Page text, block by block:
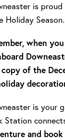
is
Holiday Season.
when
of the
is your
Station
and book